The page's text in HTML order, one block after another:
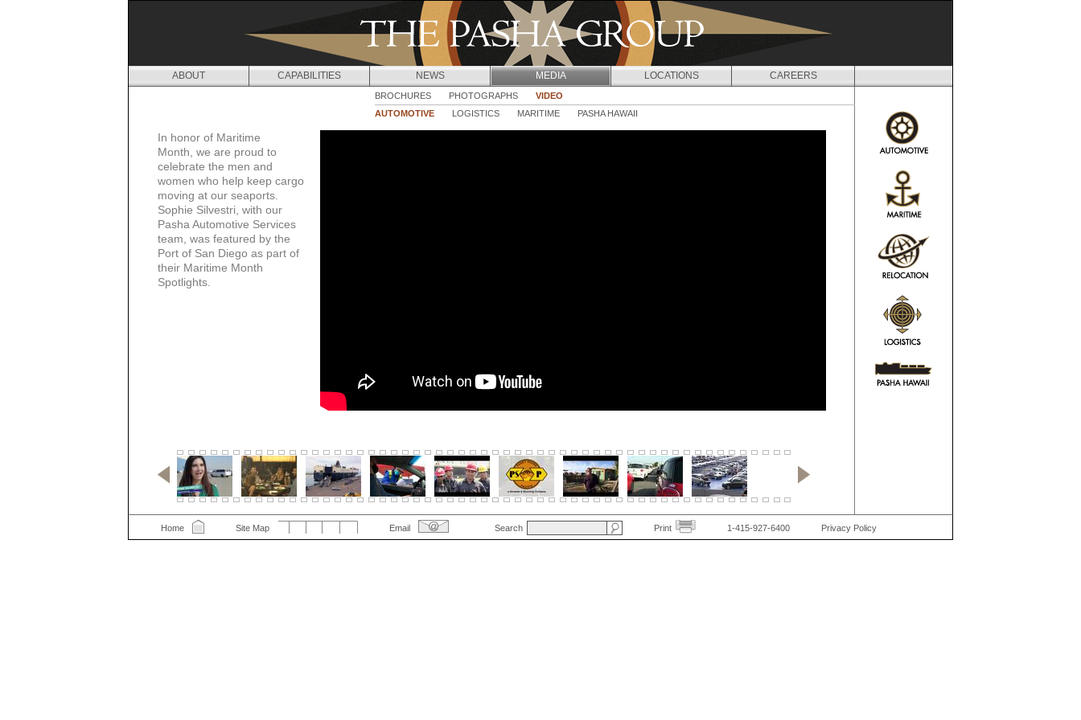
Jump to navigation
In honor of Maritime
Month, we are proud to
celebrate the men and
women who help keep cargo
moving at our seaports.
Sophie Silvestri, with our
Pasha Automotive Services
team, was featured by the
Port of San Diego as part of
their Maritime Month
Spotlights.
ABOUT CAPABILITIES NEWS MEDIA LOCATIONS CAREERS
BROCHURES PHOTOGRAPHS
VIDEO
AUTOMOTIVE
LOGISTICS MARITIME PASHA HAWAII
Home Site Map Email Search Print 1-415-927-6400 Privacy Policy